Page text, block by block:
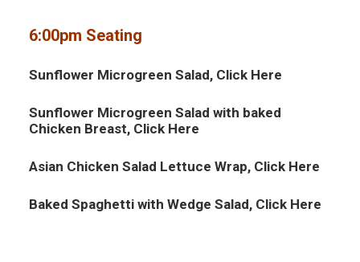
6:00pm Seating
Sunflower Microgreen Salad, Click Here
Sunflower Microgreen Salad with baked
Chicken Breast, Click Here
Asian Chicken Salad Lettuce Wrap, Click Here
Baked Spaghetti with Wedge Salad, Click Here